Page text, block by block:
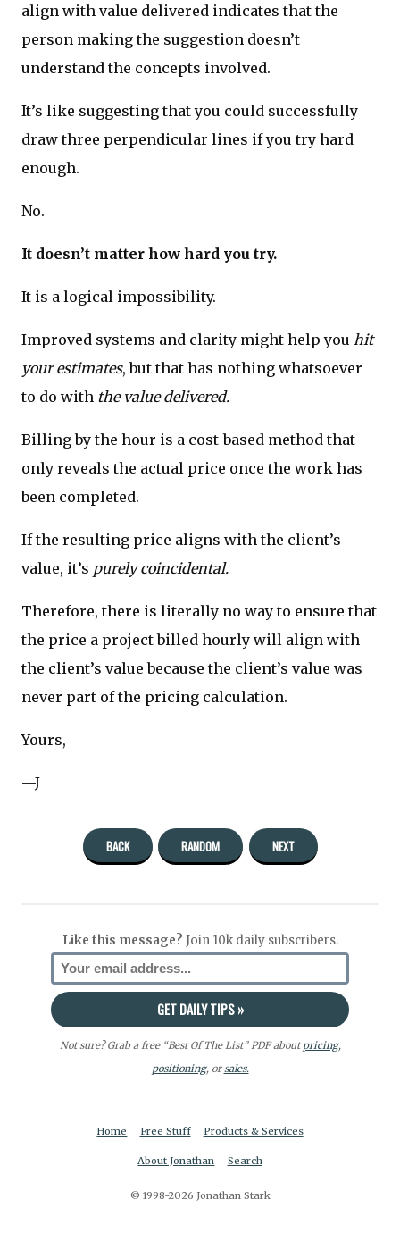
align with value delivered indicates that the
person making the suggestion doesn’t
understand the concepts involved.
It’s like suggesting that you could successfully
draw three perpendicular lines if you try hard
enough.
No.
It doesn’t matter how hard you try.
It is a logical impossibility.
Improved systems and clarity might help you hit
your estimates, but that has nothing whatsoever
to do with the value delivered.
Billing by the hour is a cost-based method that
only reveals the actual price once the work has
been completed.
If the resulting price aligns with the client’s
value, it’s purely coincidental.
Therefore, there is literally no way to ensure that
the price a project billed hourly will align with
the client’s value because the client’s value was
never part of the pricing calculation.
Yours,
—J
BACK RANDOM NEXT
Like this message? Join 10k daily subscribers.
Not sure? Grab a free “Best Of The List” PDF aboutpricing,
positioning, orsales.
Home Free Stuff Products & Services
About Jonathan Search
© 1998-2026 Jonathan Stark